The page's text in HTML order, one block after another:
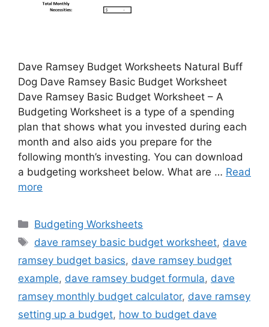
Dave Ramsey Budget Worksheets Natural Buff
Dog Dave Ramsey Basic Budget Worksheet
Dave Ramsey Basic Budget Worksheet – A
Budgeting Worksheet is a type of a spending
plan that shows what you invested during each
month and also aids you prepare for the
following month’s investing. You can download
a budgeting worksheet below. What are … Read
more
Categories
Budgeting Worksheets
Tags
dave ramsey basic budget worksheet, dave
ramsey budget basics, dave ramsey budget
example, dave ramsey budget formula, dave
ramsey monthly budget calculator, dave ramsey
setting up a budget, how to budget dave